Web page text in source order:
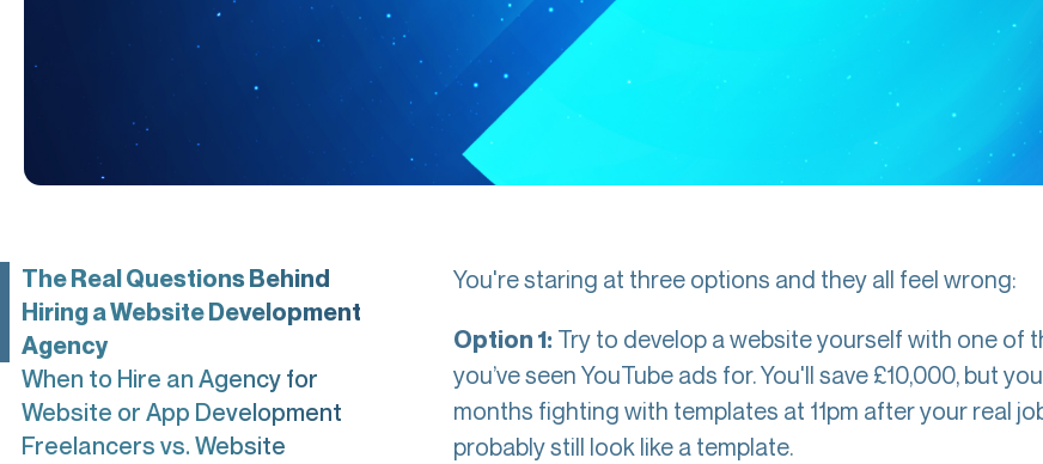
The Real Questions Behind
Hiring a Website Development
Agency
When to Hire an Agency for
Website or App Development
Freelancers vs. Website
You're staring at three options and they all feel wrong:
Option 1:Try to develop a website yourself with one of
you’ve seen YouTube ads for. You'll save £10,000, but
months fighting with templates at 11pm after your real
probably still look like a template.